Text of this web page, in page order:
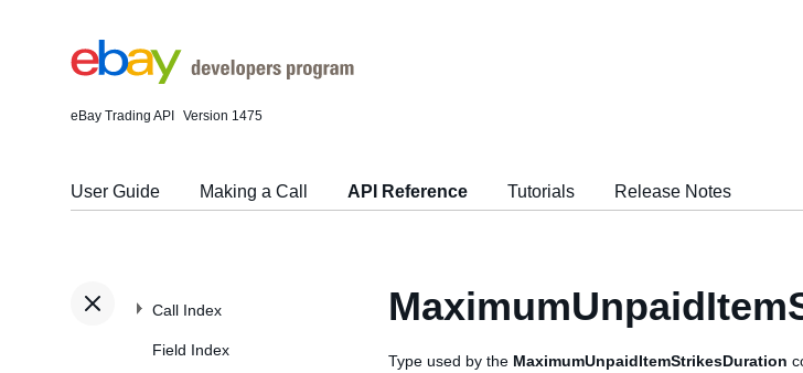
eBay Trading API Version 1475
User Guide Making a Call API Reference Tutorials Release Notes
Call Index
Field Index
Type used by the MaximumUnpaidItemStrikesDuration